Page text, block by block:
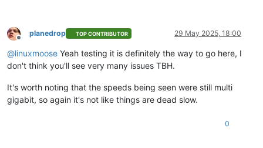
Offline
planedrop TOP CONTRIBUTOR 29 May 2025, 18:00
@linuxmoose Yeah testing it is definitely the way to go here, I
don't think you'll see very many issues TBH.
It's worth noting that the speeds being seen were still multi
gigabit, so again it's not like things are dead slow.
0